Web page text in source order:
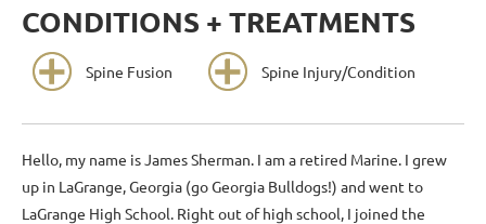
CONDITIONS + TREATMENTS
Spine Fusion Spine Injury/Condition
Hello, my name is James Sherman. I am a retired Marine. I grew
up in LaGrange, Georgia (go Georgia Bulldogs!) and went to
LaGrange High School. Right out of high school, I joined the